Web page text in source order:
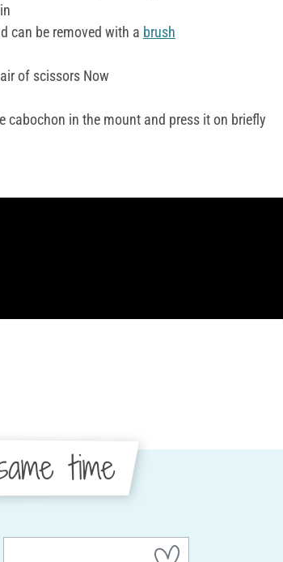
can be removed with a brush
of scissors Now
cabochon in the mount and press it on briefly
time